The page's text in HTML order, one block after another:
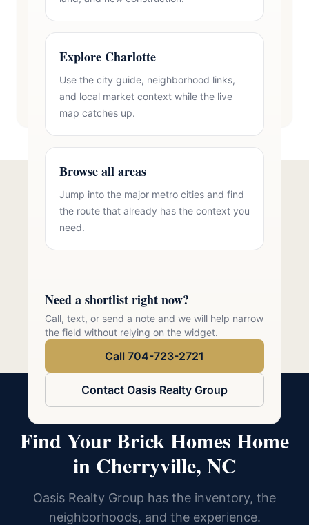
Explore Charlotte
Use the city guide, neighborhood links,
and local market context while the live
map catches up.
Browse all areas
Jump into the major metro cities and find
the route that already has the context you
need.
Need a shortlist right now?
Call, text, or send a note and we will help narrow
the field without relying on the widget.
Call 704-723-2721
Contact Oasis Realty Group
Talk to Oasis Realty Group About
Brick Homes in Cherryville, NC
Charlotte metro real estate experience.
Call 704-723-2721
Find Your Brick Homes Home
in Cherryville, NC
Oasis Realty Group has the inventory, the
neighborhoods, and the experience.